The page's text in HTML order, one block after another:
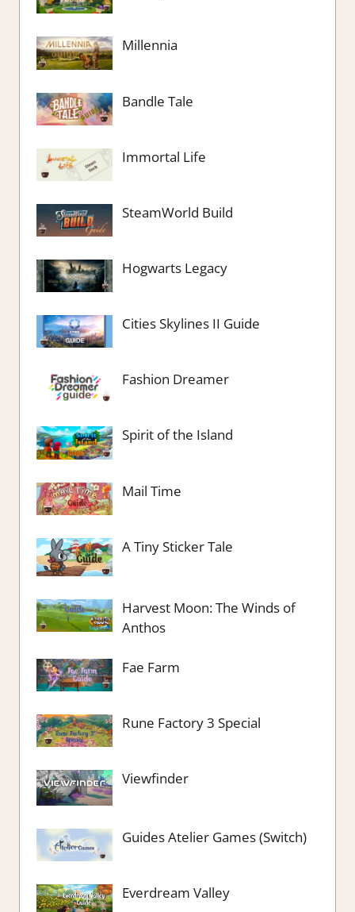
Millennia
Bandle Tale
Immortal Life
SteamWorld Build
Hogwarts Legacy
Cities Skylines II Guide
Fashion Dreamer
Spirit of the Island
Mail Time
A Tiny Sticker Tale
Harvest Moon: The Winds of
Anthos
Fae Farm
Rune Factory 3 Special
Viewfinder
Guides Atelier Games (Switch)
Everdream Valley